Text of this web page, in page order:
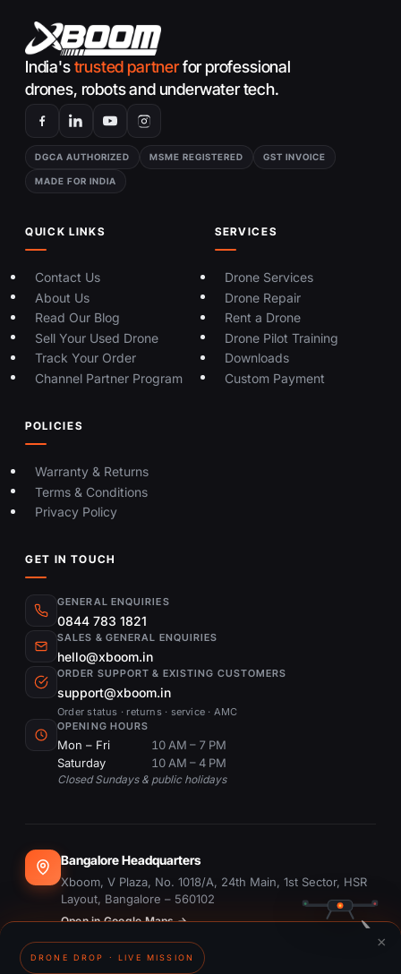
India'strusted partnerfor professional
drones, robots and underwater tech.
DGCA AUTHORIZED MSME REGISTERED GST INVOICE
MADE FOR INDIA
QUICK LINKS
Contact Us
About Us
Read Our Blog
Sell Your Used Drone
Track Your Order
Channel Partner Program
SERVICES
Drone Services
Drone Repair
Rent a Drone
Drone Pilot Training
Downloads
Custom Payment
POLICIES
Warranty & Returns
Terms & Conditions
Privacy Policy
GET IN TOUCH
GENERAL ENQUIRIES
0844 783 1821
SALES & GENERAL ENQUIRIES
hello@xboom.in
ORDER SUPPORT & EXISTING CUSTOMERS
support@xboom.in
Order status · returns · service · AMC
OPENING HOURS
Mon – Fri
10 AM – 7 PM
Saturday
10 AM – 4 PM
Closed Sundays & public holidays
Bangalore Headquarters
Xboom, V Plaza, No. 1018/A, 24th Main, 1st Sector, HSR
Layout, Bangalore – 560102
Open in Google Maps →
Dubai Office
×
DRONE DROP · LIVE MISSION